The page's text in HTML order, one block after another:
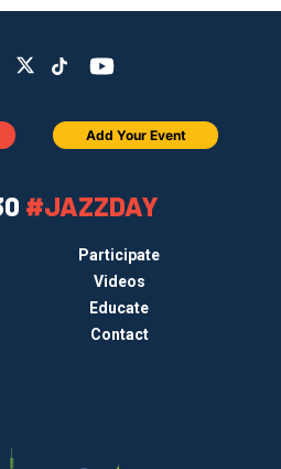
#JAZZDAY
Participate
Videos
Educate
Contact
Add Your Event